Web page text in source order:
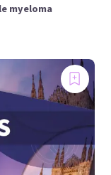
myeloma